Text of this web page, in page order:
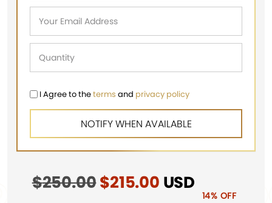
I Agree to theterms and privacy policy
$250.00Original
$215.00 Current
USD
14% OFF